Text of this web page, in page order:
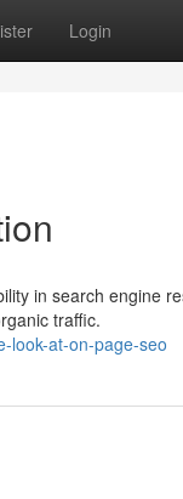
Login
in search engine
traffic.
look-at-on-page-seo